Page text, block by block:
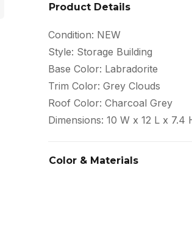
Product Details
Condition: NEW
Style: Storage Building
Base Color: Labradorite
Trim Color: Grey Clouds
Roof Color: Charcoal Grey
Dimensions: 10 W x 12 L x 7.4
Color & Materials